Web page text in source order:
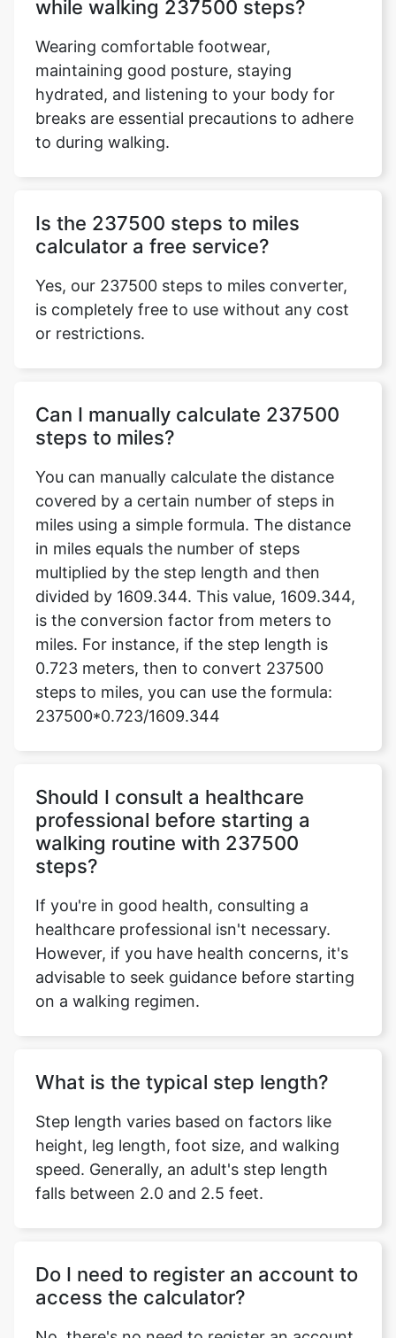
while walking 237500 steps?
Wearing comfortable footwear,
maintaining good posture, staying
hydrated, and listening to your body for
breaks are essential precautions to adhere
to during walking.
Is the 237500 steps to miles
calculator a free service?
Yes, our 237500 steps to miles converter,
is completely free to use without any cost
or restrictions.
Can I manually calculate 237500
steps to miles?
You can manually calculate the distance
covered by a certain number of steps in
miles using a simple formula. The distance
in miles equals the number of steps
multiplied by the step length and then
divided by 1609.344. This value, 1609.344,
is the conversion factor from meters to
miles. For instance, if the step length is
0.723 meters, then to convert 237500
steps to miles, you can use the formula:
237500*0.723/1609.344
Should I consult a healthcare
professional before starting a
walking routine with 237500
steps?
If you're in good health, consulting a
healthcare professional isn't necessary.
However, if you have health concerns, it's
advisable to seek guidance before starting
on a walking regimen.
What is the typical step length?
Step length varies based on factors like
height, leg length, foot size, and walking
speed. Generally, an adult's step length
falls between 2.0 and 2.5 feet.
Do I need to register an account to
access the calculator?